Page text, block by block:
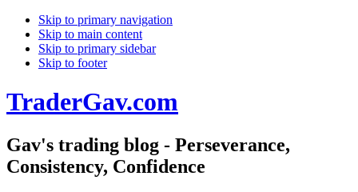
Skip to primary navigation
Skip to main content
Skip to primary sidebar
Skip to footer
TraderGav.com
Gav's trading blog - Perseverance,
Consistency, Confidence